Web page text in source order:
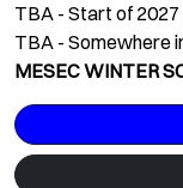
TBA - Start of 2027
TBA - Somewhere
MESEC WINTER